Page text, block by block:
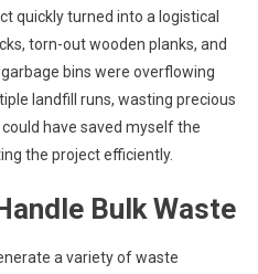
quickly turned into a logistical
torn-out wooden planks, and
bins were overflowing
landfill runs, wasting precious
have saved myself the
the project efficiently.
Bulk Waste
a variety of waste